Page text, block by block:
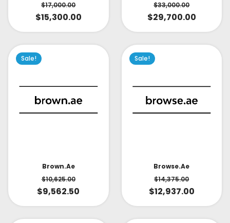
$17,000.00
$15,300.00
$33,000.00
$29,700.00
Sale!
Brown.ae
$10,625.00
$9,562.50
Sale!
Browse.ae
$14,375.00
$12,937.00